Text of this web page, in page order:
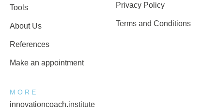
Tools
About Us
References
Make an appointment
Privacy Policy
Terms and Conditions
MORE
innovationcoach.institute